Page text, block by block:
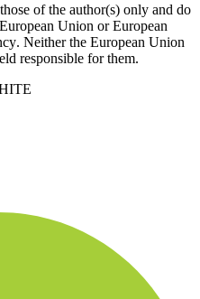
of the author(s) only and do
Union orEuropean
. Neither the European Union
responsible for them.